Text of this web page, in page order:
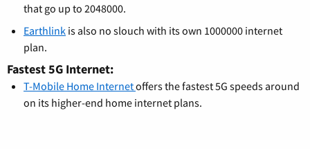
that go up to 2048000.
Earthlink is also no slouch with its own 1000000 internet
plan.
Fastest 5G Internet:
T-Mobile Home Internetoffers the fastest 5G speeds around
on its higher-end home internet plans.